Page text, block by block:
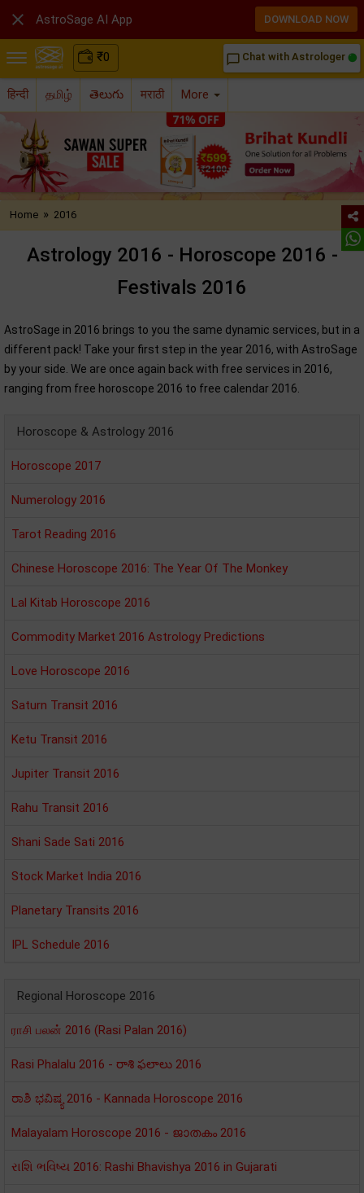
₹0 chat_bubble_outline Chat with Astrologer
हिन्दी தமிழ் తెలుగు मराठी More
Home » 2016
Astrology 2016 - Horoscope 2016 -
Festivals 2016
AstroSage in 2016 brings to you the same dynamic services, but in a
different pack! Take your first step in the year 2016, with AstroSage
by your side. We are once again back with free services in 2016,
ranging from free horoscope 2016 to free calendar 2016.
Horoscope & Astrology 2016
Horoscope 2017
Numerology 2016
Tarot Reading 2016
Chinese Horoscope 2016: The Year Of The Monkey
Lal Kitab Horoscope 2016
Commodity Market 2016 Astrology Predictions
Love Horoscope 2016
Saturn Transit 2016
Ketu Transit 2016
Jupiter Transit 2016
Rahu Transit 2016
Shani Sade Sati 2016
Stock Market India 2016
Planetary Transits 2016
IPL Schedule 2016
Regional Horoscope 2016
ராசி பலன் 2016 (Rasi Palan 2016)
Rasi Phalalu 2016 - రాశి ఫలాలు 2016
ರಾಶಿ ಭವಿಷ್ಯ 2016 - Kannada Horoscope 2016
Malayalam Horoscope 2016 - ജാതകം 2016
રાશિ ભવિષ્ય 2016: Rashi Bhavishya 2016 in Gujarati
 AstroSage AI App DOWNLOAD NOW